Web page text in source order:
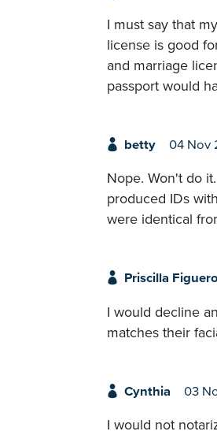
I must say that
license is good
and marriage
passport would
betty 04 Nov
Nope. Won't do
produced IDs
were identical
Priscilla
I would decline
matches their
Cynthia 03
I would not